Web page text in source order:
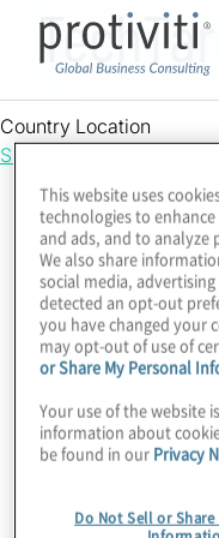
Country Location
Singapore
This website uses
technologies to
and ads, and to analyze
We also share
social media,
detected an opt-out
you have changed your
may opt-out of use of
or Share My Personal
Your use of the website
information about
be found in our Privacy
Do Not Sell or Share